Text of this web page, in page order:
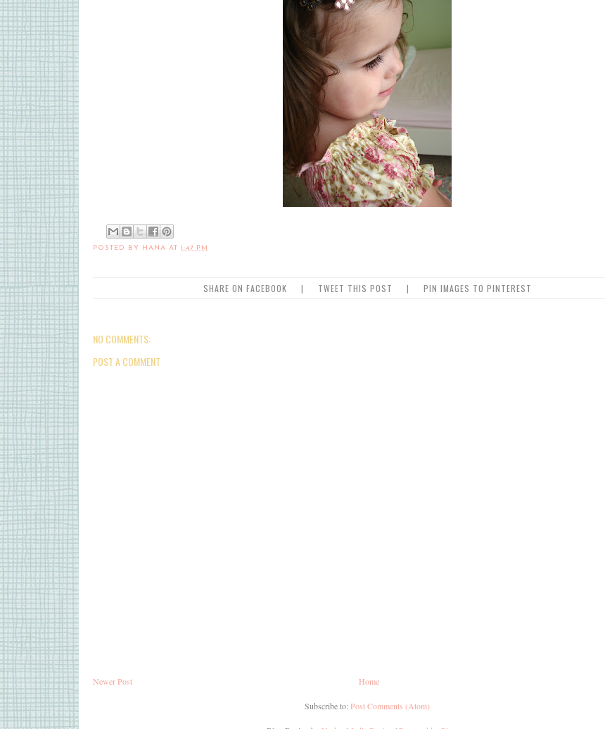
POSTED BY HANA AT 1:47 PM
SHARE ON FACEBOOK | TWEET THIS POST | PIN IMAGES TO PINTEREST
NO COMMENTS:
POST A COMMENT
Newer Post Home
Subscribe to: Post Comments (Atom)